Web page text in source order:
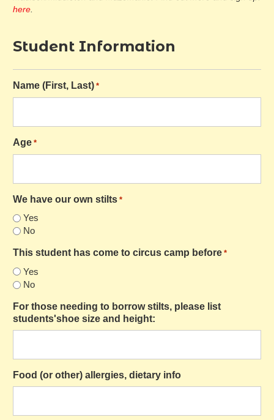
here.
Student Information
Name (First, Last) *
Age *
We have our own stilts *
Yes
No
This student has come to circus camp before *
Yes
No
For those needing to borrow stilts, please list
students'shoe size and height:
Food (or other) allergies, dietary info